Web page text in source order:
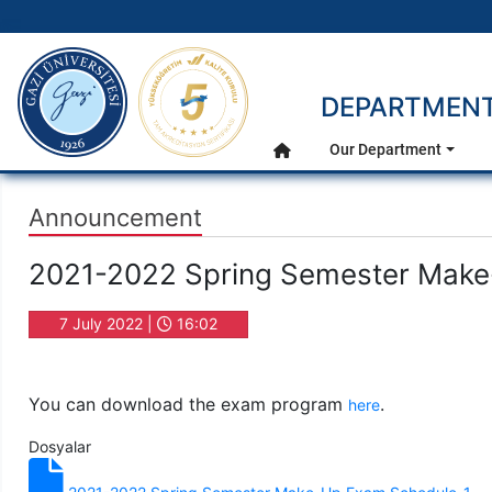
Main Menu
gazi.edu.tr
Home
Our Department
Announcement
2021-2022 Spring Semester
7 July 2022 | 16:02
You can download the exam program here.
Dosyalar